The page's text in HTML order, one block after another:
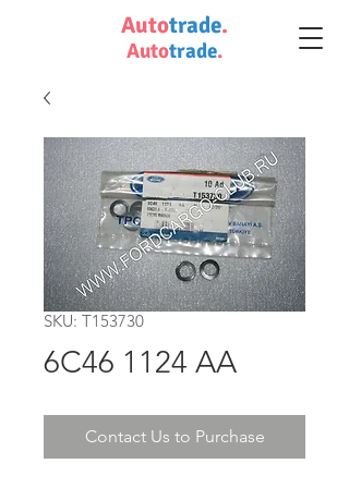
Autotrade.
Autotrade.
SKU: T153730
6C46 1124 AA
Contact Us to Purchase